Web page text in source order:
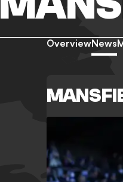
OverviewNews